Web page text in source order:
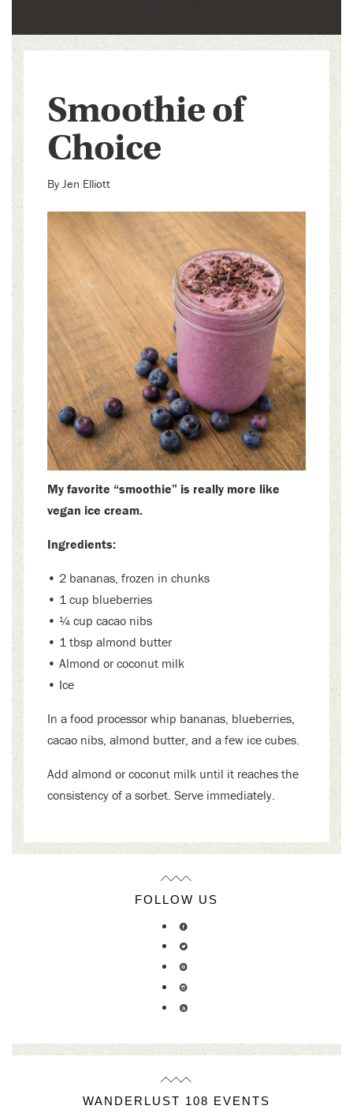
Smoothie of
Choice
By Jen Elliott
My favorite “smoothie” is really more like
vegan ice cream.
Ingredients:
• 2 bananas, frozen in chunks
• 1 cup blueberries
• ¼ cup cacao nibs
• 1 tbsp almond butter
• Almond or coconut milk
• Ice
In a food processor whip bananas, blueberries,
cacao nibs, almond butter, and a few ice cubes.
Add almond or coconut milk until it reaches the
consistency of a sorbet. Serve immediately.
FOLLOW US
WANDERLUST 108 EVENTS